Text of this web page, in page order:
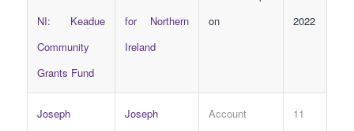
NI: Keadue
Community
Grants Fund
for Northern
Ireland
on
2022
Joseph
Joseph
Account
11